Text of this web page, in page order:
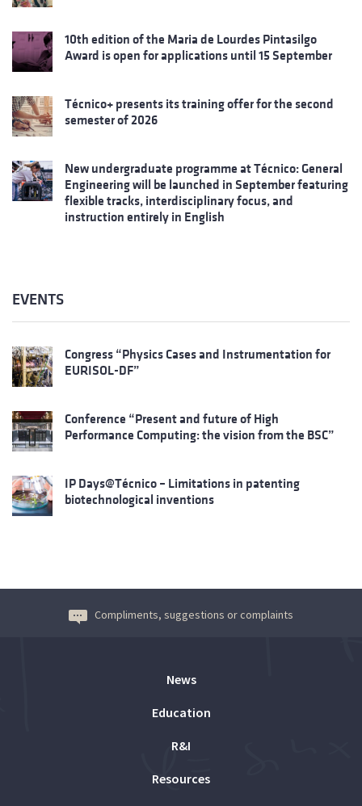
10th edition of the Maria de Lourdes Pintasilgo
Award is open for applications until 15 September
Técnico+ presents its training offer for the second
semester of 2026
New undergraduate programme at Técnico: General
Engineering will be launched in September featuring
flexible tracks, interdisciplinary focus, and
instruction entirely in English
EVENTS
Congress “Physics Cases and Instrumentation for
EURISOL-DF”
Conference “Present and future of High
Performance Computing: the vision from the BSC”
IP Days@Técnico – Limitations in patenting
biotechnological inventions
Compliments, suggestions or complaints
News
Education
R&I
Resources